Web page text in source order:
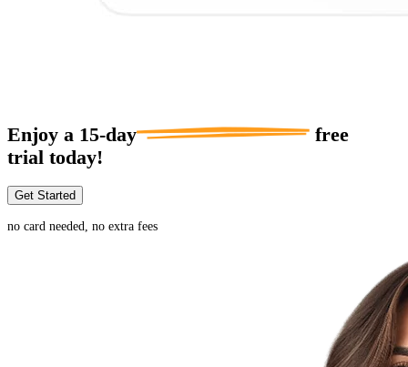
Enjoy a 15-day
free
trial today!
Get Started
no card needed, no extra fees